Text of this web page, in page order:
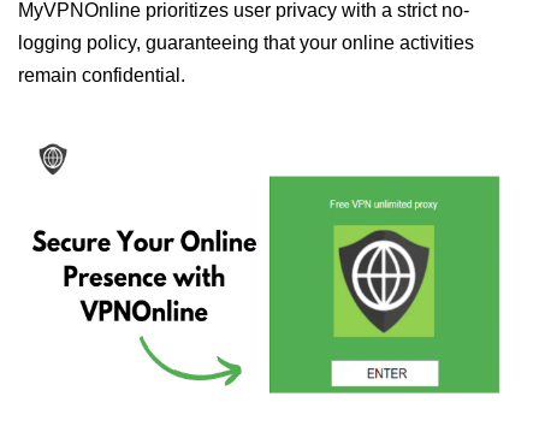
MyVPNOnline prioritizes user privacy with a strict no-
logging policy, guaranteeing that your online activities
remain confidential.